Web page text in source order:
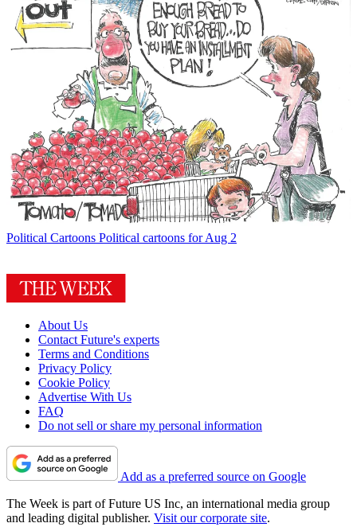
Political Cartoons Political cartoons for Aug 2
About Us
Contact Future's experts
Terms and Conditions
Privacy Policy
Cookie Policy
Advertise With Us
FAQ
Do not sell or share my personal information
Add as a preferred source on Google
The Week is part of Future US Inc, an international media group
and leading digital publisher. Visit our corporate site.